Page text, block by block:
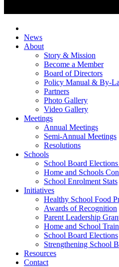
News
About
Story & Mission
Become a Member
Board of Directors
Policy Manual & By-
Partners
Photo Gallery
Video Gallery
Meetings
Annual Meetings
Semi-Annual Meetings
Resolutions
Schools
School Board
Home and Schools
School Enrolment Stats
Initiatives
Healthy School Food
Awards of Recognition
Parent Leadership
Home and School
School Board Elections
Strengthening School
Resources
Contact